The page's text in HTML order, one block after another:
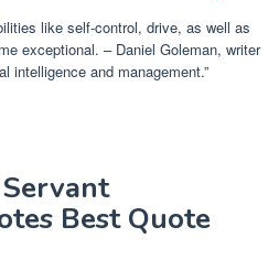
like self-control, drive, as well as
exceptional. – Daniel Goleman, writer
intelligence and management.”
Best Quote